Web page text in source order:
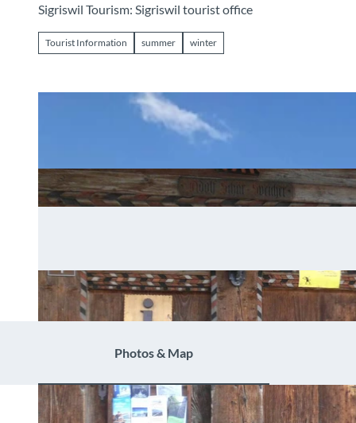
Sigriswil Tourism: Sigriswil tourist office
Tourist Information summer winter
Photos & Map